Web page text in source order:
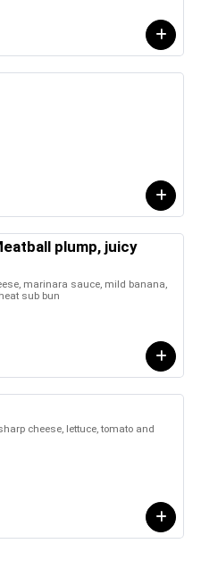
plump, juicy
marinara sauce, mild banana,
sub bun
cheese, lettuce, tomato and